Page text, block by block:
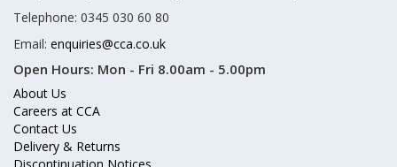
Telephone: 0345 030 60 80
Email: enquiries@cca.co.uk
Open Hours: Mon - Fri 8.00am - 5.00pm
About Us
Careers at CCA
Contact Us
Delivery & Returns